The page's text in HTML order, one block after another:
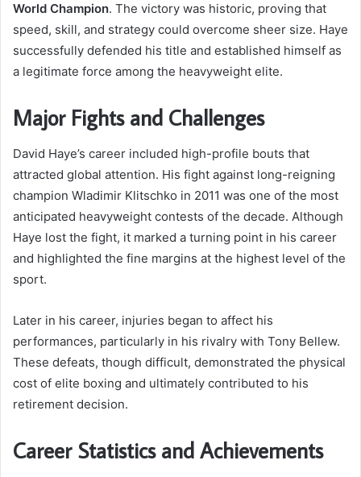
World Champion. The victory was historic, proving that
speed, skill, and strategy could overcome sheer size. Haye
successfully defended his title and established himself as
a legitimate force among the heavyweight elite.
Major Fights and Challenges
David Haye’s career included high-profile bouts that
attracted global attention. His fight against long-reigning
champion Wladimir Klitschko in 2011 was one of the most
anticipated heavyweight contests of the decade. Although
Haye lost the fight, it marked a turning point in his career
and highlighted the fine margins at the highest level of the
sport.
Later in his career, injuries began to affect his
performances, particularly in his rivalry with Tony Bellew.
These defeats, though difficult, demonstrated the physical
cost of elite boxing and ultimately contributed to his
retirement decision.
Career Statistics and Achievements